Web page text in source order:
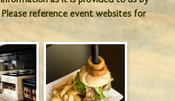
reference event websites for